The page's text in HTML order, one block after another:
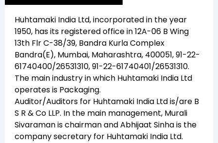
Huhtamaki India Ltd, incorporated in the year
1950, has its registered office in12A-06 B Wing
13th Flr C-38/39, Bandra Kurla Complex
Bandra(E), Mumbai, Maharashtra, 400051, 91-22-
61740400/26531310, 91-22-61740401/26531310.
The main industry in which Huhtamaki India Ltd
operates is Packaging.
Auditor/Auditors for Huhtamaki India Ltdis/are B
S R & Co LLP. In the main management, Murali
Sivaramanis chairman andAbhijaat Sinhais the
company secretary for Huhtamaki India Ltd.